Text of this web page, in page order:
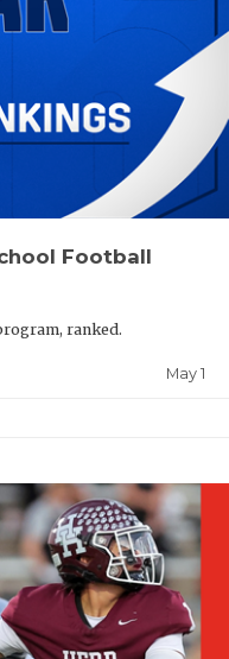
Football
ranked.
May 1